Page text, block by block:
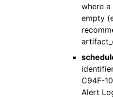
where
empty
C94F-
Alert